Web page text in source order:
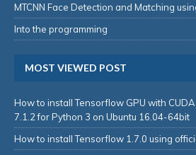
MTCNN Face Detection and Matching
Into the programming
MOST VIEWED POST
How to install Tensorflow GPU with
7.1.2 for Python 3 on Ubuntu 16.04-64bit
How to install Tensorflow 1.7.0 using